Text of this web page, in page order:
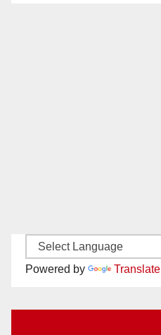
Powered by Translate